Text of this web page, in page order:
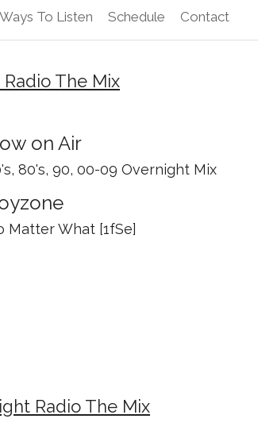
Ways To Listen Schedule Contact
The Mix
on Air
80's, 90, 00-09 Overnight Mix
Matter What [1fSe]
Radio The Mix